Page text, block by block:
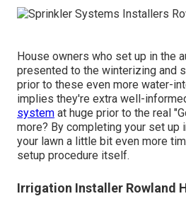
House owners who set up in the
presented to the winterizing and
prior to these even more water-
implies they're extra well-
system at huge prior to the real
more? By completing your set up
your lawn a little bit even more
setup procedure itself.
Irrigation Installer Rowland